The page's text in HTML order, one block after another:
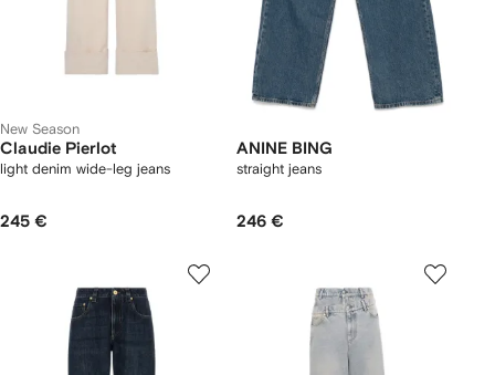
New Season
Claudie Pierlot
light denim wide-leg jeans
245 €
ANINE BING
straight jeans
246 €